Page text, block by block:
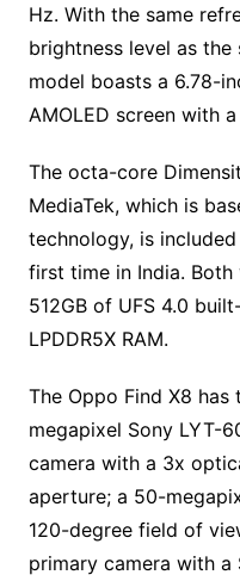
Hz. With the same
brightness level as
model boasts a 6.78-
AMOLED screen with
The octa-core
MediaTek, which is
technology, is
first time in India.
512GB of UFS 4.0
LPDDR5X RAM.
The Oppo Find X8
megapixel Sony LYT-
camera with a 3x
aperture; a 50-
120-degree field of
primary camera with a